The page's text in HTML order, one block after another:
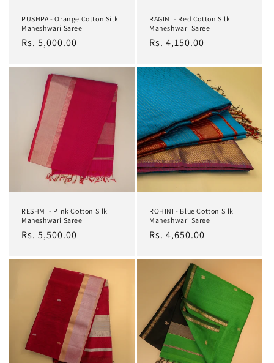
PUSHPA - Orange Cotton Silk
Maheshwari Saree
Regular
Rs. 5,000.00
RAGINI - Red Cotton Silk
Maheshwari Saree
Regular
Rs. 4,150.00
RESHMI - Pink Cotton Silk
Maheshwari Saree
Regular
Rs. 5,500.00
ROHINI - Blue Cotton Silk
Maheshwari Saree
Regular
Rs. 4,650.00